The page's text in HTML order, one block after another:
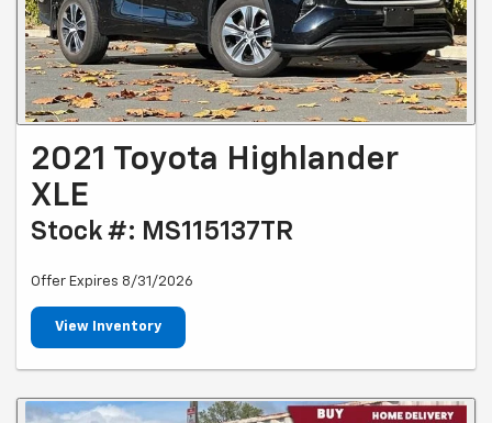
2021 Toyota Highlander
XLE
Stock #: MS115137TR
Offer Expires 8/31/2026
View Inventory